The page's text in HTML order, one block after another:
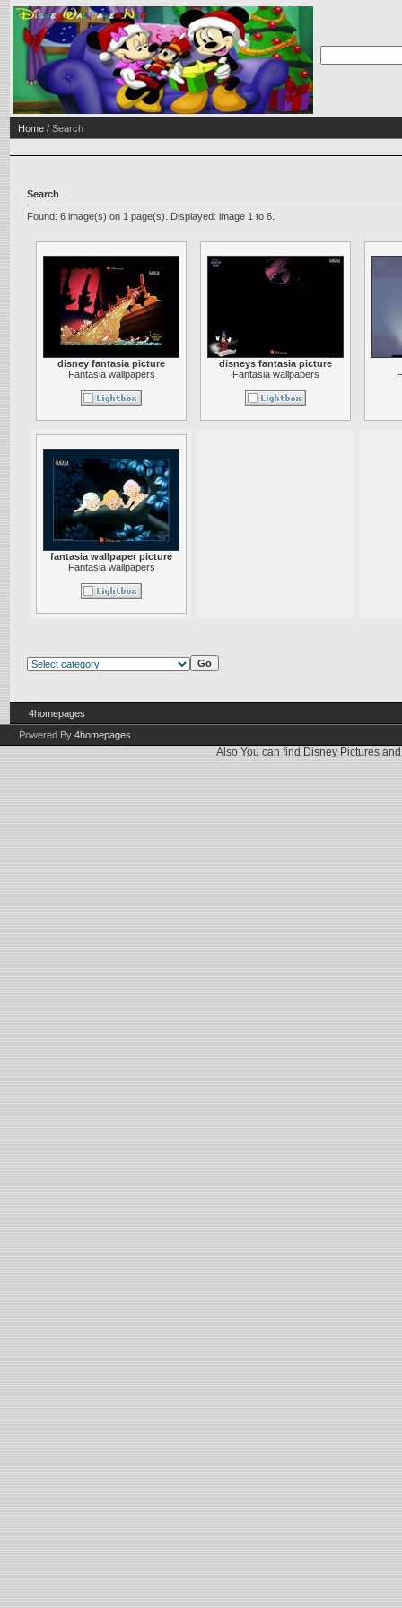
Home / Search
Search
Found: 6 image(s) on 1 page(s). Displayed: image 1 to 6.
disney fantasia picture
Fantasia wallpapers
disneys fantasia picture
Fantasia wallpapers
fantasia wallpaper picture
Fantasia wallpapers
4homepages
Powered By 4homepages
Also You can find Disney Pictures